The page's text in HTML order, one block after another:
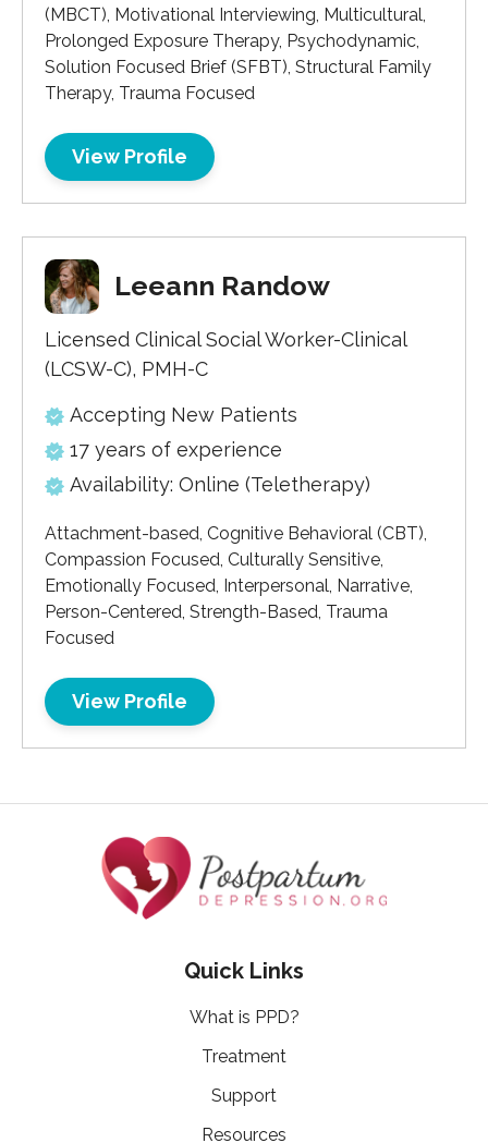
(MBCT), Motivational Interviewing, Multicultural,
Prolonged Exposure Therapy, Psychodynamic,
Solution Focused Brief (SFBT), Structural Family
Therapy, Trauma Focused
View Profile
Leeann Randow
Licensed Clinical Social Worker-Clinical
(LCSW-C), PMH-C
Accepting New Patients
17 years of experience
Availability: Online (Teletherapy)
Attachment-based, Cognitive Behavioral (CBT),
Compassion Focused, Culturally Sensitive,
Emotionally Focused, Interpersonal, Narrative,
Person-Centered, Strength-Based, Trauma
Focused
View Profile
Quick Links
What is PPD?
Treatment
Support
Resources